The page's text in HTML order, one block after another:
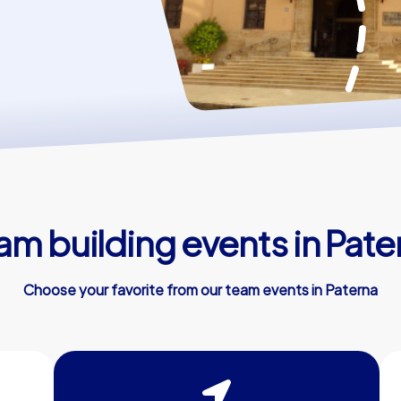
building events in
Choose your favorite from our team events in Paterna